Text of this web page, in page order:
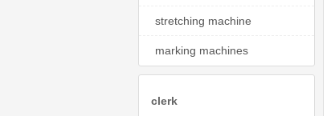
stretching machine
marking machines
clerk